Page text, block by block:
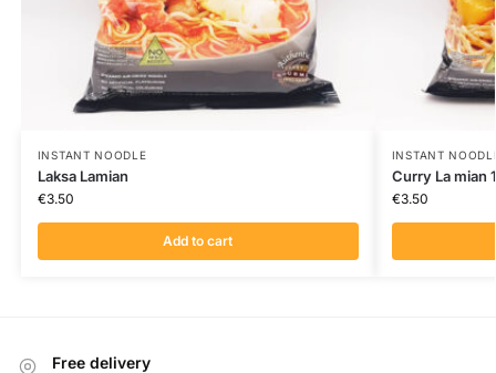
INSTANT NOODLE
Laksa Lamian
€3.50
Add to cart
INSTANT
Curry La mian
€3.50
Free delivery